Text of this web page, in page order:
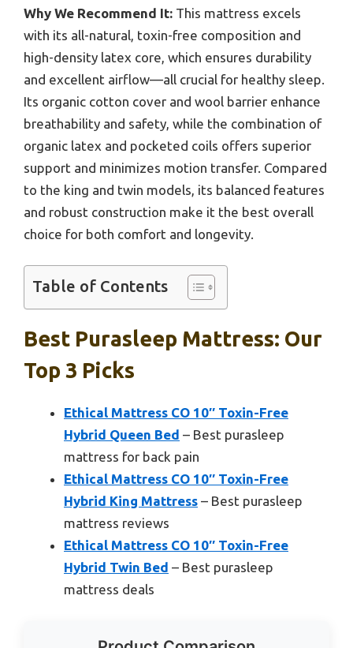
Why We Recommend It: This mattress excels
with its all-natural, toxin-free composition and
high-density latex core, which ensures durability
and excellent airflow—all crucial for healthy sleep.
Its organic cotton cover and wool barrier enhance
breathability and safety, while the combination of
organic latex and pocketed coils offers superior
support and minimizes motion transfer. Compared
to the king and twin models, its balanced features
and robust construction make it the best overall
choice for both comfort and longevity.
Table of Contents
Best Purasleep Mattress: Our
Top 3 Picks
Ethical Mattress CO 10″ Toxin-Free
Hybrid Queen Bed – Best purasleep
mattress for back pain
Ethical Mattress CO 10″ Toxin-Free
Hybrid King Mattress – Best purasleep
mattress reviews
Ethical Mattress CO 10″ Toxin-Free
Hybrid Twin Bed – Best purasleep
mattress deals